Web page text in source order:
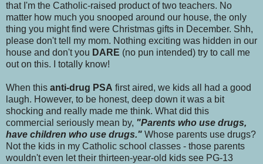
that I'm the Catholic-raised product of two teachers. No
matter how much you snooped around our house, the only
thing you might find were Christmas gifts in December. Shh,
please don't tell my mom. Nothing exciting was hidden in our
house and don't you DARE (no pun intended) try to call me
out on this. I totally know!
When this anti-drug PSA first aired, we kids all had a good
laugh. However, to be honest, deep down it was a bit
shocking and really made me think. What did this
commercial seriously mean by, "Parents who use drugs,
have children who use drugs." Whose parents use drugs?
Not the kids in my Catholic school classes - those parents
wouldn't even let their thirteen-year-old kids see PG-13